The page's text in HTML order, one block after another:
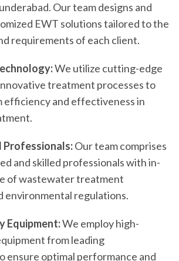
Our team designs and
EWT solutions tailored to the
requirements of each client.
We utilize cutting-edge
treatment processes to
efficiency and effectiveness in
Professionals:Our team comprises
and skilled professionals with in-
of wastewater treatment
environmental regulations.
Equipment:We employ high-
from leading
ensure optimal performance and